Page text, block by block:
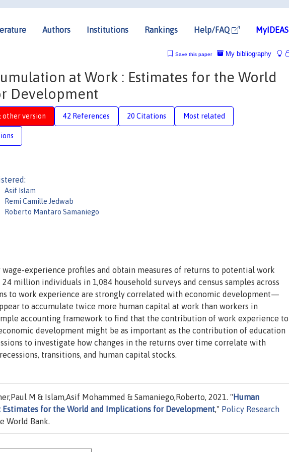
Authors Institutions Rankings Help/FAQ MyIDEAS
My bibliography
Save this paper
at Work : Estimates for the World
Development
other version 42 References 20 Citations Most related
Asif Islam
Remi Camille Jedwab
Roberto Mantaro Samaniego
wage-experience profiles and obtain measures of returns to potential work
million individuals in 1,084 household surveys and census samples across
to work experience are strongly correlated with economic development—
to accumulate twice more human capital at work than workers in
accounting framework to find that the contribution of work experience to
development might be as important as the contribution of education
to investigate how changes in the returns over time correlate with
transitions, and human capital stocks.
M & Islam,Asif Mohammed & Samaniego,Roberto, 2021. " Human
for the World and Implications for Development," Policy Research
World Bank.